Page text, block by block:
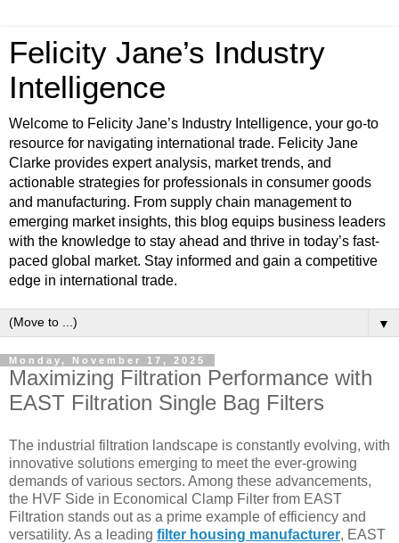
Felicity Jane’s Industry
Intelligence
Welcome to Felicity Jane’s Industry Intelligence, your go-to
resource for navigating international trade. Felicity Jane
Clarke provides expert analysis, market trends, and
actionable strategies for professionals in consumer goods
and manufacturing. From supply chain management to
emerging market insights, this blog equips business leaders
with the knowledge to stay ahead and thrive in today’s fast-
paced global market. Stay informed and gain a competitive
edge in international trade.
▼
Monday, November 17, 2025
Maximizing Filtration Performance with
EAST Filtration Single Bag Filters
The industrial filtration landscape is constantly evolving, with
innovative solutions emerging to meet the ever-growing
demands of various sectors. Among these advancements,
the HVF Side in Economical Clamp Filter from EAST
Filtration stands out as a prime example of efficiency and
versatility. As a leading filter housing manufacturer, EAST